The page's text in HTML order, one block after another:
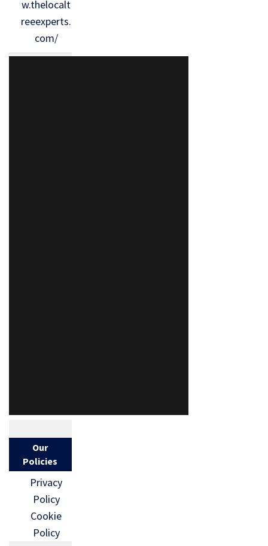
w.thelocalt
reeexperts.
com/
Our
Policies
Privacy
Policy
Cookie
Policy